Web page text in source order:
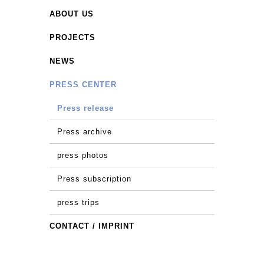
ABOUT US
PROJECTS
NEWS
PRESS CENTER
Press release
Press archive
press photos
Press subscription
press trips
CONTACT / IMPRINT